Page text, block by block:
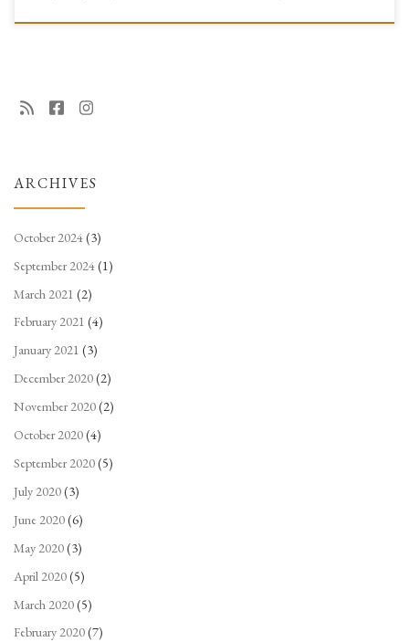
ARCHIVES
October 2024(3)
September 2024(1)
March 2021 (2)
February 2021 (4)
January 2021 (3)
December 2020(2)
November 2020(2)
October 2020(4)
September 2020(5)
July 2020(3)
June 2020(6)
May 2020(3)
April 2020(5)
March 2020(5)
February 2020(7)